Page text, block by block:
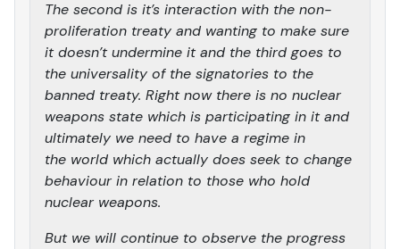
The second is it’s interaction with the non-
proliferation treaty and wanting to make sure
it doesn’t undermine it and the third goes to
the universality of the signatories to the
banned treaty. Right now there is no nuclear
weapons state which is participating in it and
ultimately we need to have a regime in
the world which actually does seek to change
behaviour in relation to those who hold
nuclear weapons.
But we will continue to observe the progress